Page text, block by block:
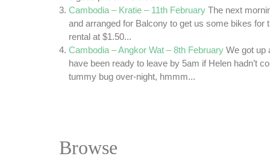
Cambodia – Kratie – 11th February The next
and arranged for Balcony to get us some bikes for
rental at $1.50...
Cambodia – Angkor Wat – 8th February We got up
have been ready to leave by 5am if Helen hadn’t
tummy bug over-night, hmmm...
Browse